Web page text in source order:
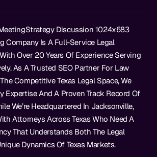
Company Is A Full-Service Legal
Over 20 Years Of Experience Serving
As A Trusted SEO Partner For Law
Competitive Texas Legal Space, We
Expertise And A Proven Track Record Of
We’re Headquartered In Jacksonville,
Attorneys Across Texas Who Need A
That Understands Both The Legal
Dynamics Of Texas Markets.